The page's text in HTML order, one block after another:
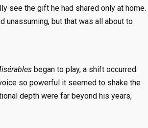
see the gift he had shared only at home.
unassuming, but that was all about to
began to play, a shift occurred.
so powerful it seemed to shake the
depth were far beyond his years,